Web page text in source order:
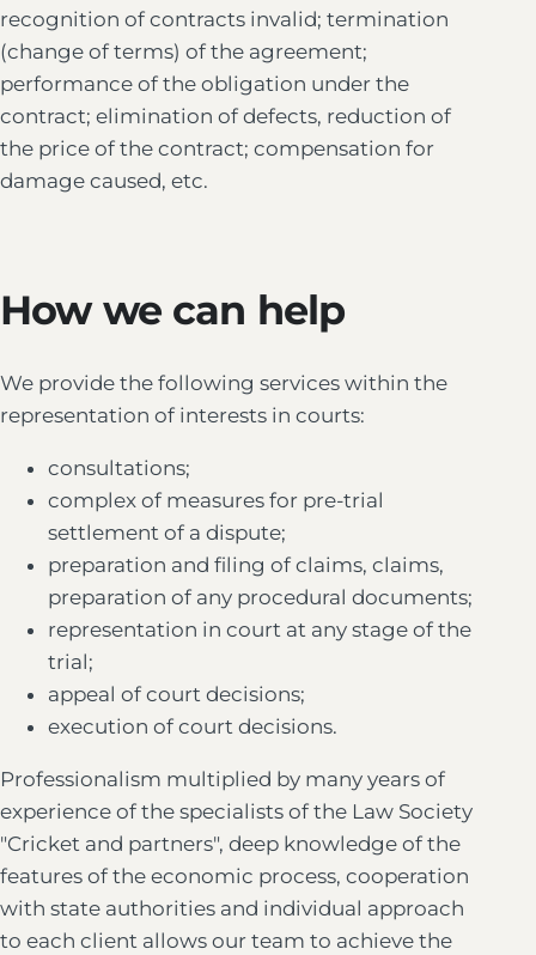
recognition of contracts invalid; termination
(change of terms) of the agreement;
performance of the obligation under the
contract; elimination of defects, reduction of
the price of the contract; compensation for
damage caused, etc.
How we can help
We provide the following services within the
representation of interests in courts:
consultations;
complex of measures for pre-trial
settlement of a dispute;
preparation and filing of claims, claims,
preparation of any procedural documents;
representation in court at any stage of the
trial;
appeal of court decisions;
execution of court decisions.
Professionalism multiplied by many years of
experience of the specialists of the Law Society
"Cricket and partners", deep knowledge of the
features of the economic process, cooperation
with state authorities and individual approach
to each client allows our team to achieve the